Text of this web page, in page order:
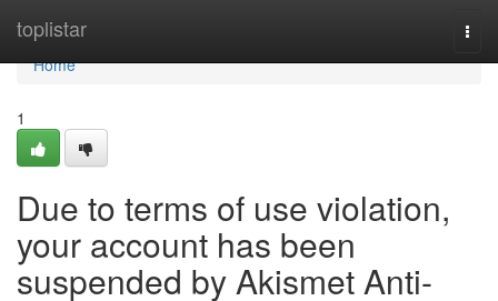
toplistar
Home
Home
1
Due to terms of use violation,
your account has been
suspended by Akismet Anti-